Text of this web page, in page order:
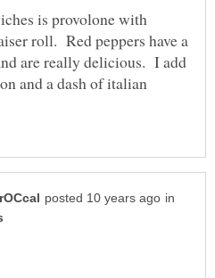
is provolone with
roll. Red peppers have a
are really delicious. I add
and a dash of italian
in